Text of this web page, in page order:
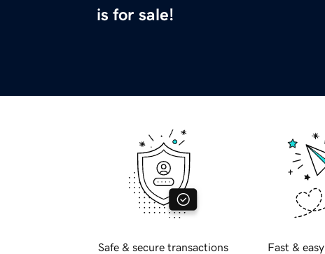
is for sale!
Safe & secure transactions Fast &